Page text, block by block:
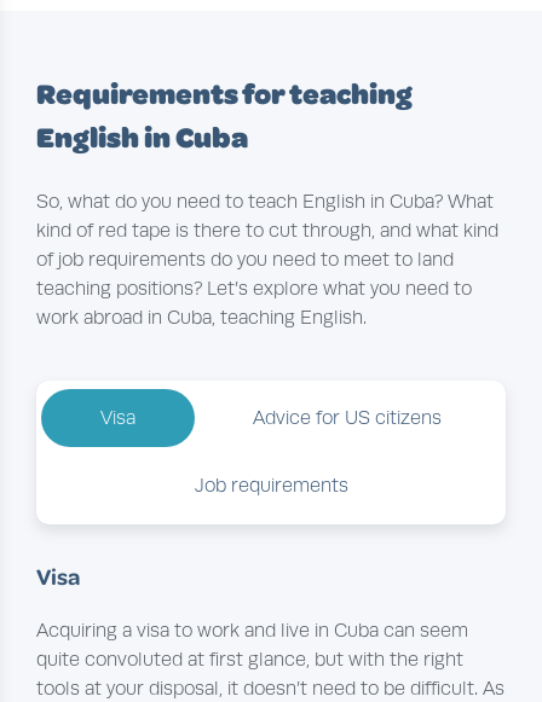
Requirements for teaching
English in Cuba
So, what do you need to teach English in Cuba? What
kind of red tape is there to cut through, and what kind
of job requirements do you need to meet to land
teaching positions? Let’s explore what you need to
work abroad in Cuba, teaching English.
Visa Advice for US citizens
Job requirements
Visa
Acquiring a visa to work and live in Cuba can seem
quite convoluted at first glance, but with the right
tools at your disposal, it doesn’t need to be difficult. As